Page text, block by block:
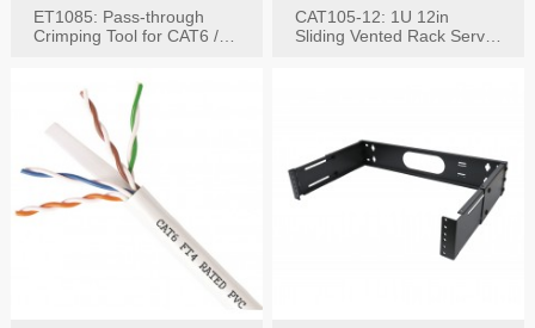
ET1085: Pass-through
Crimping Tool for CAT6 /
CAT105-12: 1U 12in
Sliding Vented Rack Server